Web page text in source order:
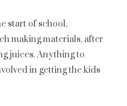
start of school,
making materials, after
juices. Anything to
in getting the kids